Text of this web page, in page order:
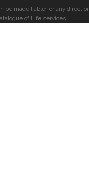
be made liable for any direct or
of Life services.